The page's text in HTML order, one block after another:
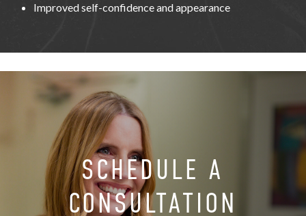
Improved self-confidence and appearance
SCHEDULE A
CONSULTATION